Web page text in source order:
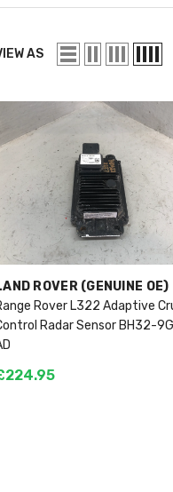
AS
ROVER (GENUINE OE)
Rover L322 Adaptive
Radar Sensor BH32-